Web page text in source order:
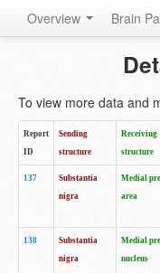
Overview Brain
To view more data and
Report
ID
Sending
structure
Receiving
structure
137
Substantia
nigra
Medial
area
138
Substantia
nigra
Medial
nucleus